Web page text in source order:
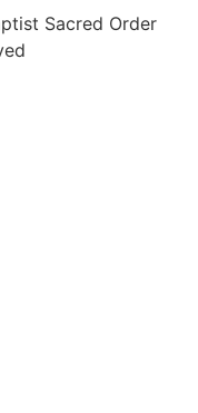
Sacred Order